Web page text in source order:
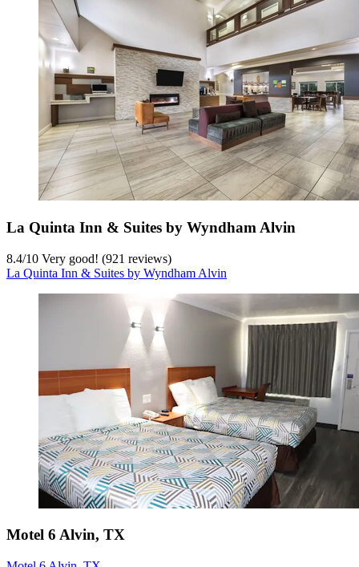
La Quinta Inn & Suites by Wyndham Alvin
8.4/10 Very good! (921 reviews)
La Quinta Inn & Suites by Wyndham Alvin
Motel 6 Alvin, TX